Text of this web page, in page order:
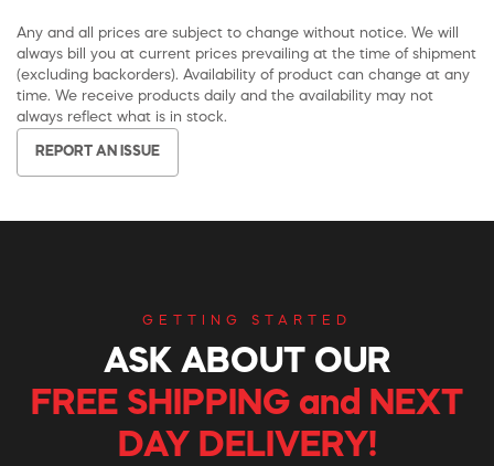
Any and all prices are subject to change without notice. We will
always bill you at current prices prevailing at the time of shipment
(excluding backorders). Availability of product can change at any
time. We receive products daily and the availability may not
always reflect what is in stock.
REPORT AN ISSUE
GETTING STARTED
ASK ABOUT OUR
FREE SHIPPING and NEXT
DAY DELIVERY!